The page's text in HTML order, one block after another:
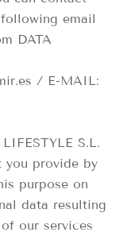
email
DATA
/ E-MAIL:
S.L.
you provide by
purpose on
data resulting
our services